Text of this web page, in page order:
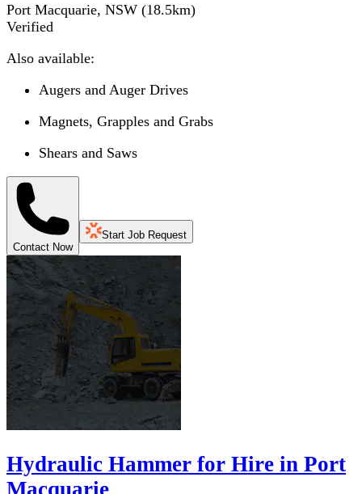
Port Macquarie, NSW (18.5km)
Verified
Also available:
Augers and Auger Drives
Magnets, Grapples and Grabs
Shears and Saws
Contact Now
Start Job Request
Hydraulic Hammer for Hire in Port